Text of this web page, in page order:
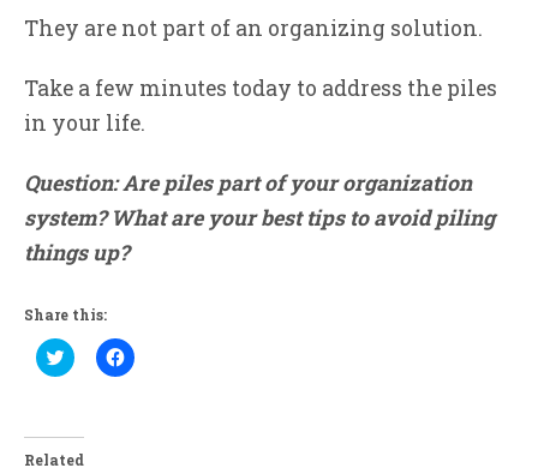
They are not part of an organizing solution.
Take a few minutes today to address the piles
in your life.
Question: Are piles part of your organization
system? What are your best tips to avoid piling
things up?
Share this:
Click
to
(Opens
new
Click
to
Related